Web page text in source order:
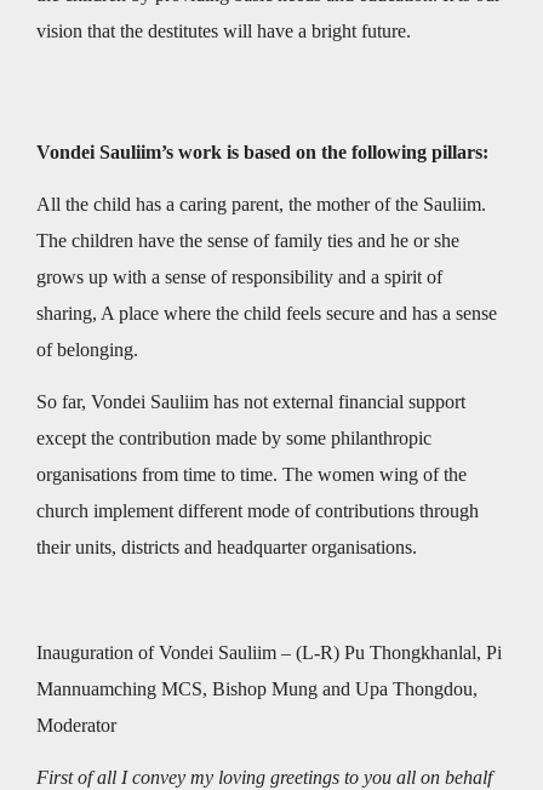
vision that the destitutes will have a bright future.
Vondei Sauliim’s work is based on the following pillars:
All the child has a caring parent, the mother of the Sauliim.
The children have the sense of family ties and he or she
grows up with a sense of responsibility and a spirit of
sharing, A place where the child feels secure and has a sense
of belonging.
So far, Vondei Sauliim has not external financial support
except the contribution made by some philanthropic
organisations from time to time. The women wing of the
church implement different mode of contributions through
their units, districts and headquarter organisations.
Inauguration of Vondei Sauliim – (L-R) Pu Thongkhanlal, Pi
Mannuamching MCS, Bishop Mung and Upa Thongdou,
Moderator
First of all I convey my loving greetings to you all on behalf